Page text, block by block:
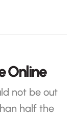
Online
not be out
half the